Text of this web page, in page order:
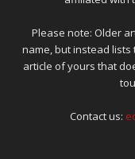
Please note: Older
name, but instead
article of yours that
Contact us: